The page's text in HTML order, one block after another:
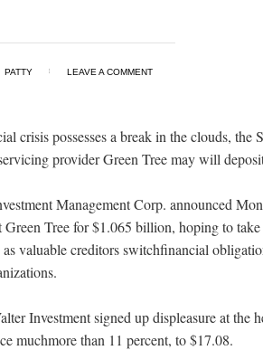
PATTY LEAVE A COMMENT
crisis possesses a break in the clouds, the
provider Green Tree may will
Management Corp. announced
Green Tree for $1.065 billion, hoping to
as valuable creditors switchfinancial
Investment signed up displeasure at the
muchmore than 11 percent, to $17.08.